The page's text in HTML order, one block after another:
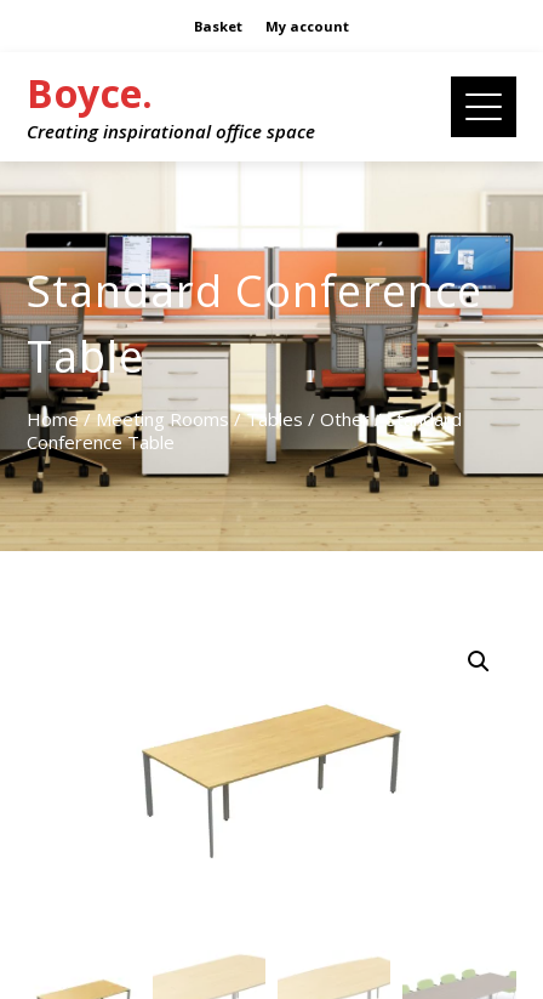
Basket My account
Boyce.
Creating inspirational office space
Standard Conference
Table
Home/ Meeting Rooms/Tables /Other/ Standard
Conference Table